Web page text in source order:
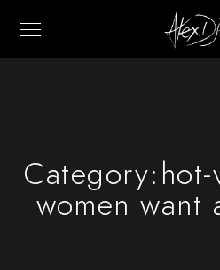
Category:
women want